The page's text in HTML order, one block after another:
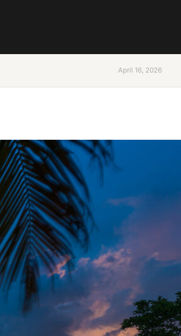
April 16, 2026